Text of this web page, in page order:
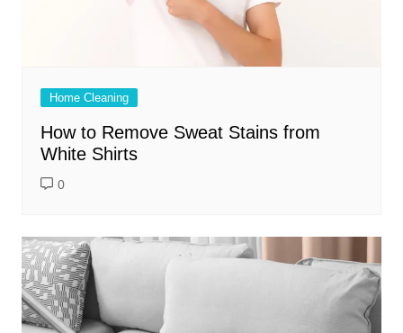
Home Cleaning
How to Remove Sweat Stains from
White Shirts
0